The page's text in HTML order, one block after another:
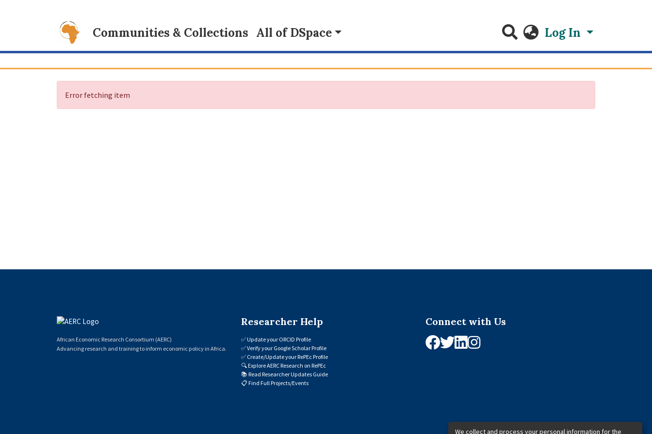
Communities & Collections All of DSpace Log In
Error fetching item
African Economic Research Consortium (AERC)
Advancing research and training to inform economic policy in Africa.
Researcher Help
✅Update your ORCID Profile
✅Verify your Google Scholar Profile
✅ Create/Update your RePEc Profile
🔍Explore AERC Research on RePEc
📚 Read Researcher Updates Guide
📋 Find Full Projects/Events
Connect with Us
We collect and process your personal information for the